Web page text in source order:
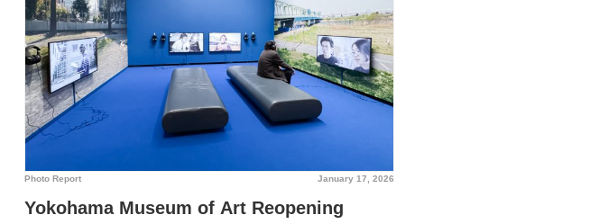
January 17, 2026
Photo Report
Yokohama Museum of Art Reopening